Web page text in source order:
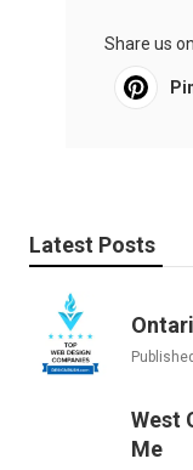
Share us
Latest Posts
West
Me